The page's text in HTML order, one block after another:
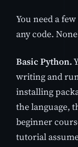
You need a
any code.
Basic Python.
writing and
installing
the language,
beginner
tutorial